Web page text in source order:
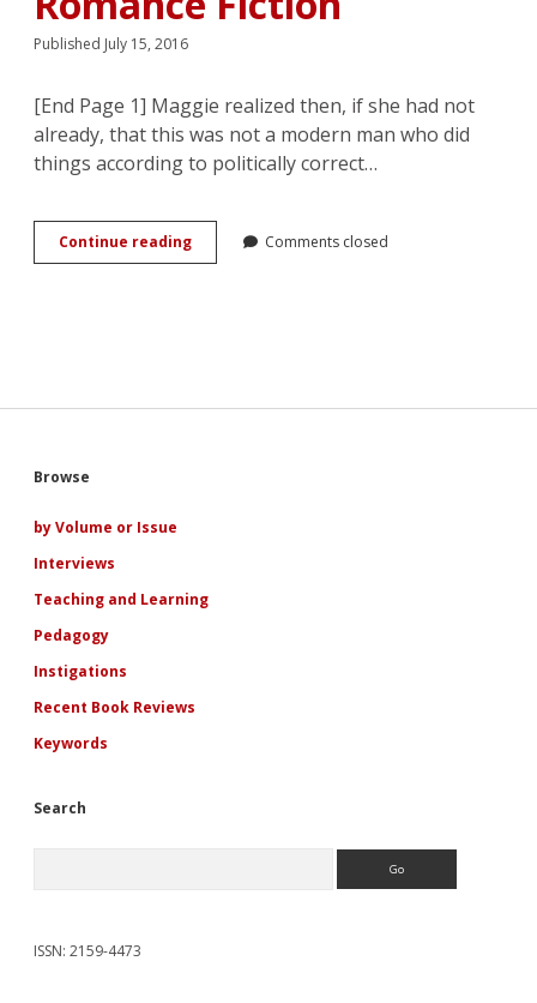
of
Series
Published July 15, 2016
[End Page 1] Maggie realized then, if she had not
already, that this was not a modern man who did
things according to politically correct…
Continue reading“Ravished
by
Paranormal
Comments closed
Sidebar
Browse
by Volume or Issue
Interviews
Teaching and Learning
Pedagogy
Instigations
Recent Book Reviews
Keywords
Search
ISSN: 2159-4473